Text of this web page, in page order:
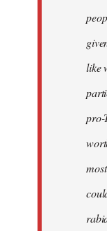
like
pro-